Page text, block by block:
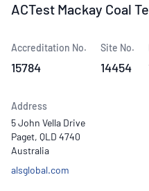
ACTest Mackay Coal
Accreditation No.
15784
Site No.
14454
Address
5 John Vella Drive
Paget, QLD 4740
Australia
alsglobal.com